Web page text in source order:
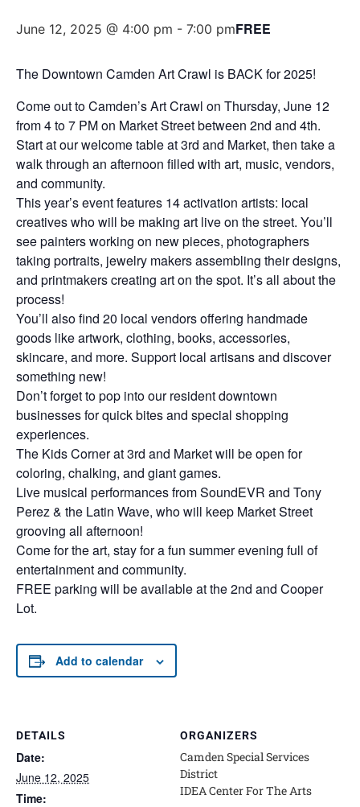
June 12, 2025 @ 4:00 pm - 7:00 pmFREE
The Downtown Camden Art Crawl is BACK for 2025!
Come out to Camden’s Art Crawl on Thursday, June 12
from 4 to 7 PM on Market Street between 2nd and 4th.
Start at our welcome table at 3rd and Market, then take a
walk through an afternoon filled with art, music, vendors,
and community.
This year’s event features 14 activation artists: local
creatives who will be making art live on the street. You’ll
see painters working on new pieces, photographers
taking portraits, jewelry makers assembling their designs,
and printmakers creating art on the spot. It’s all about the
process!
You’ll also find 20 local vendors offering handmade
goods like artwork, clothing, books, accessories,
skincare, and more. Support local artisans and discover
something new!
Don’t forget to pop into our resident downtown
businesses for quick bites and special shopping
experiences.
The Kids Corner at 3rd and Market will be open for
coloring, chalking, and giant games.
Live musical performances from SoundEVR and Tony
Perez & the Latin Wave, who will keep Market Street
grooving all afternoon!
Come for the art, stay for a fun summer evening full of
entertainment and community.
FREE parking will be available at the 2nd and Cooper
Lot.
Add to calendar
DETAILS
Date:
June 12, 2025
Time:
ORGANIZERS
Camden Special Services
District
IDEA Center For The Arts